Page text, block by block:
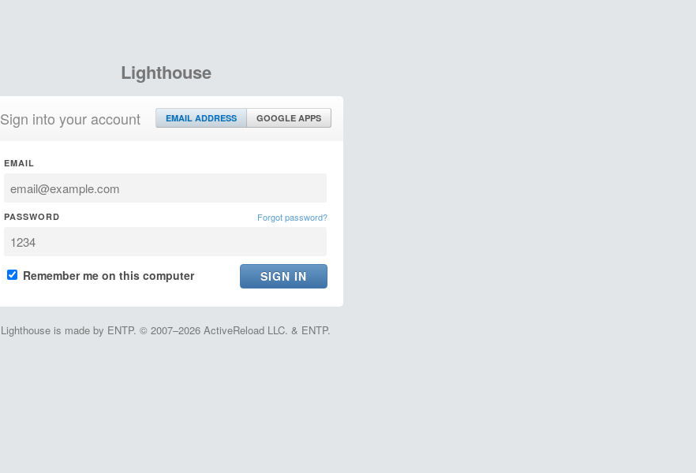
Lighthouse
Sign into your account EMAIL ADDRESS GOOGLE APPS
EMAIL
PASSWORD Forgot password?
Remember me on this computer
Lighthouse is made by ENTP. © 2007–2026 ActiveReload LLC. & ENTP.